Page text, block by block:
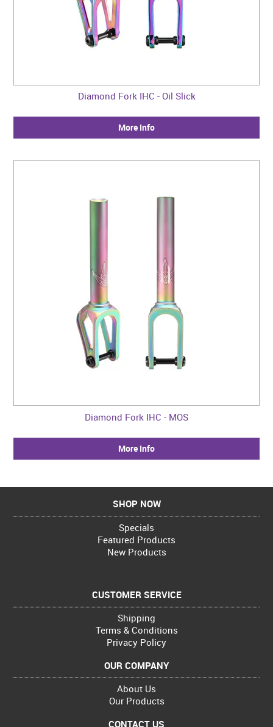
Diamond Fork IHC - Oil Slick
More Info
Diamond Fork IHC - MOS
More Info
SHOP NOW
Specials
Featured Products
New Products
CUSTOMER SERVICE
Shipping
Terms & Conditions
Privacy Policy
OUR COMPANY
About Us
Our Products
CONTACT US